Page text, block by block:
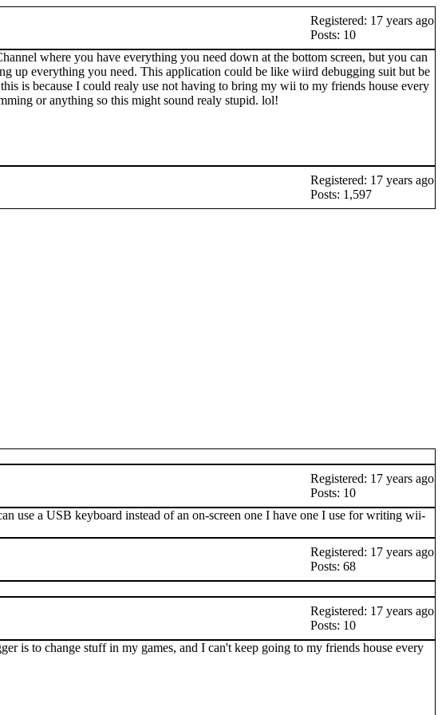
Registered: 17 years ago
Posts: 10
where you have everything you need down at the bottom screen, but you can
up everything you need. This application could be like wiird debugging suit but be
is because I could realy use not having to bring my wii to my friends house every
or anything so this might sound realy stupid. lol!
Registered: 17 years ago
Posts: 1,597
Registered: 17 years ago
Posts: 10
use a USB keyboard instead of an on-screen one I have one I use for writing wii-
Registered: 17 years ago
Posts: 68
Registered: 17 years ago
Posts: 10
is to change stuff in my games, and I can't keep going to my friends house every